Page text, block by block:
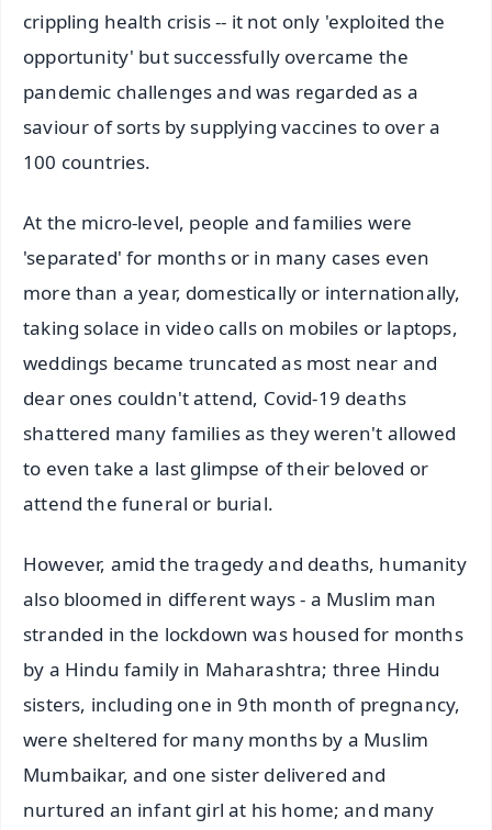
crippling health crisis -- it not only 'exploited the
opportunity' but successfully overcame the
pandemic challenges and was regarded as a
saviour of sorts by supplying vaccines to over a
100 countries.
At the micro-level, people and families were
'separated' for months or in many cases even
more than a year, domestically or internationally,
taking solace in video calls on mobiles or laptops,
weddings became truncated as most near and
dear ones couldn't attend, Covid-19 deaths
shattered many families as they weren't allowed
to even take a last glimpse of their beloved or
attend the funeral or burial.
However, amid the tragedy and deaths, humanity
also bloomed in different ways - a Muslim man
stranded in the lockdown was housed for months
by a Hindu family in Maharashtra; three Hindu
sisters, including one in 9th month of pregnancy,
were sheltered for many months by a Muslim
Mumbaikar, and one sister delivered and
nurtured an infant girl at his home; and many